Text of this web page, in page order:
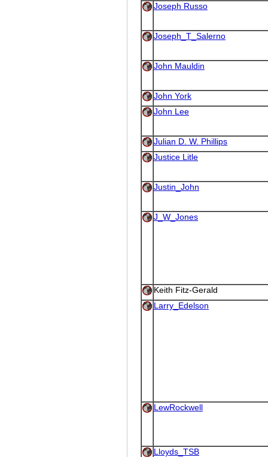
Joseph Russo
Joseph_T_Salerno
John Mauldin
John York
John Lee
Julian D. W. Phillips
Justice Litle
Justin_John
J_W_Jones
Keith Fitz-Gerald
Larry_Edelson
LewRockwell
Lloyds_TSB